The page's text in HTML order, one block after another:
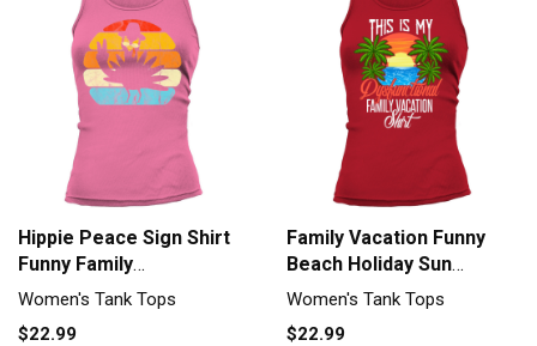
Hippie Peace Sign Shirt
Funny Family
Thanksgiving Women's
Women's Tank Tops
$22.99
Family Vacation Funny
Beach Holiday Sun
Carribean Women's Tank
Women's Tank Tops
$22.99